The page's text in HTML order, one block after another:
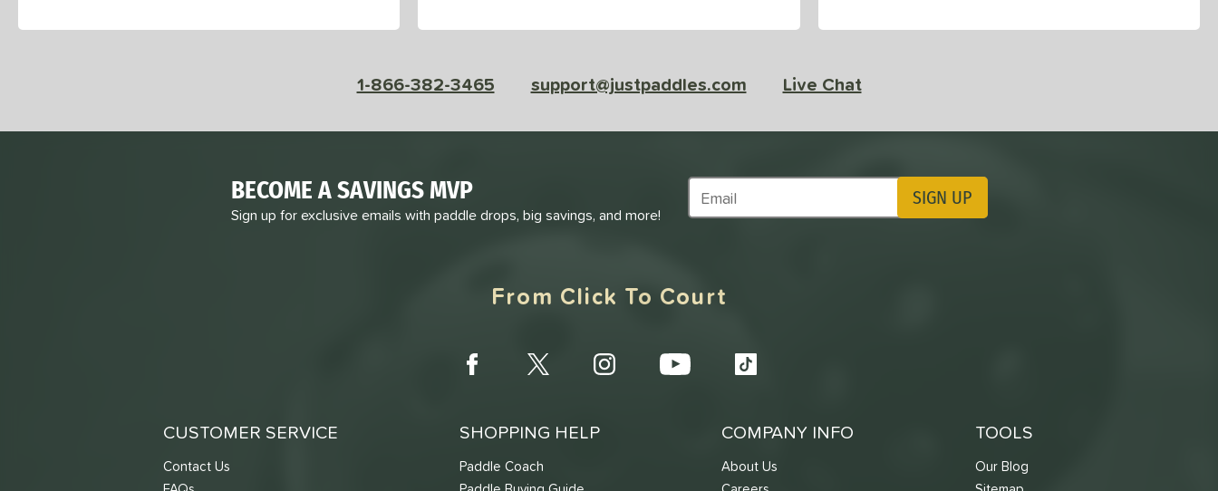
1-866-382-3465 support@justpaddles.com Live Chat
BECOME A SAVINGS MVP
Sign up for exclusive emails with paddle drops, big savings, and more!
Subscribe to Marketing Updates SIGN UP
From Click To Court
CUSTOMER SERVICE
Contact Us
SHOPPING HELP
Paddle Coach
COMPANY INFO
About Us
TOOLS
Our Blog